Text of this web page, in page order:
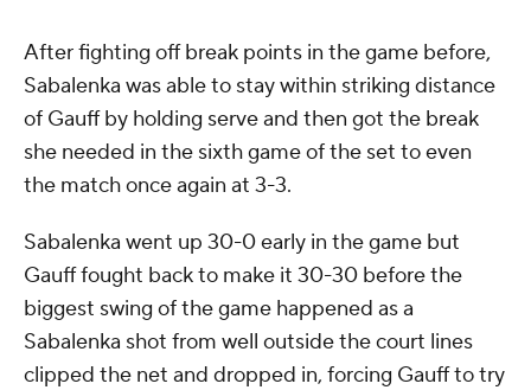
After fighting off break points in the game before,
Sabalenka was able to stay within striking distance
of Gauff by holding serve and then got the break
she needed in the sixth game of the set to even
the match once again at 3-3.
Sabalenka went up 30-0 early in the game but
Gauff fought back to make it 30-30 before the
biggest swing of the game happened as a
Sabalenka shot from well outside the court lines
clipped the net and dropped in, forcing Gauff to try